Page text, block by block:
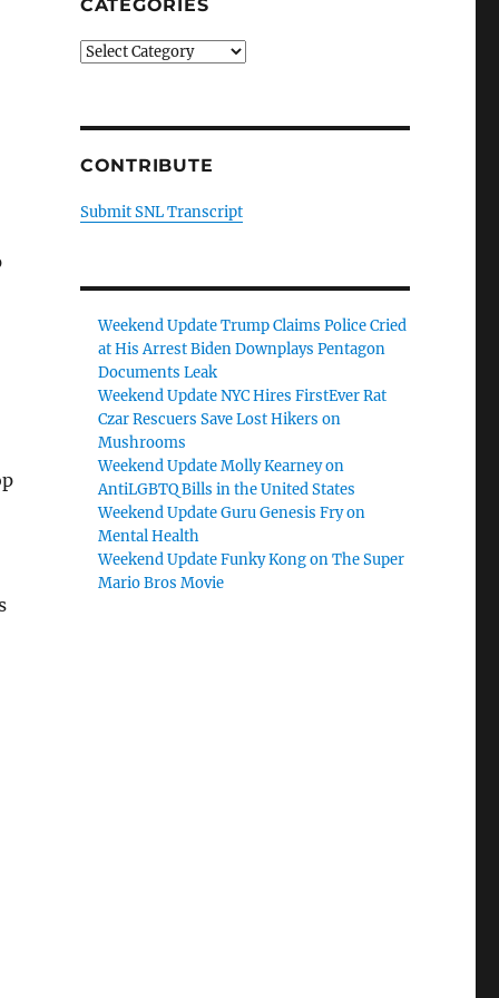
CATEGORIES
Categories
CONTRIBUTE
Submit SNL Transcript
Weekend Update Trump Claims Police Cried
at His Arrest Biden Downplays Pentagon
Documents Leak
Weekend Update NYC Hires FirstEver Rat
Czar Rescuers Save Lost Hikers on
Mushrooms
Weekend Update Molly Kearney on
AntiLGBTQ Bills in the United States
Weekend Update Guru Genesis Fry on
Mental Health
Weekend Update Funky Kong on The Super
Mario Bros Movie